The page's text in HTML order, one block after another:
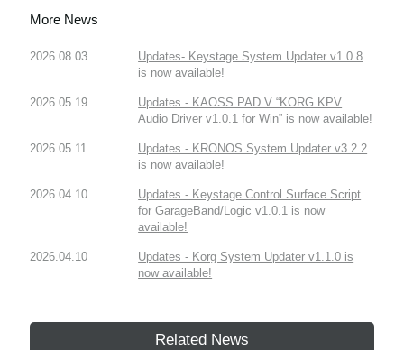
More News
2026.08.03
Updates- Keystage System Updater v1.0.8
is now available!
2026.05.19
Updates - KAOSS PAD V “KORG KPV
Audio Driver v1.0.1 for Win” is now available!
2026.05.11
Updates - KRONOS System Updater v3.2.2
is now available!
2026.04.10
Updates - Keystage Control Surface Script
for GarageBand/Logic v1.0.1 is now
available!
2026.04.10
Updates - Korg System Updater v1.1.0 is
now available!
Related News